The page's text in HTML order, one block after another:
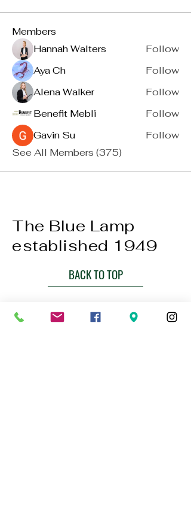
Members
Hannah Walters
Follow
Aya Ch
Follow
Alena Walker
Follow
Benefit Mebli
Follow
Gavin Su
Follow
See All Members (375)
The Blue Lamp
established 1949
BACK TO TOP
bookings@thebluelampaberdeen.co